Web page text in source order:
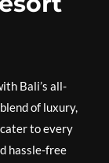
Bali’s all-
of luxury,
to every
hassle-free